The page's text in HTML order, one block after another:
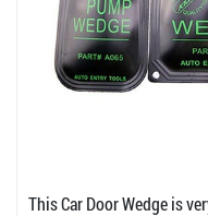
This Car Door Wedge is